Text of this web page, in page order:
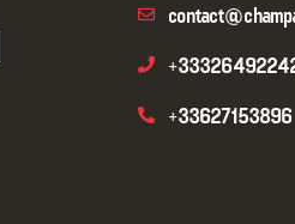
+33627153896